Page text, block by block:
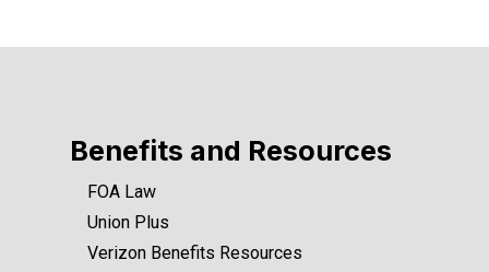
Benefits and Resources
FOA Law
Union Plus
Verizon Benefits Resources